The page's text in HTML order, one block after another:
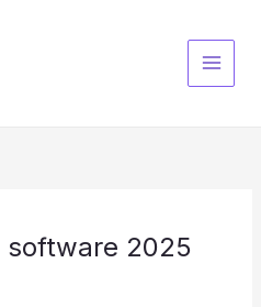
software 2025